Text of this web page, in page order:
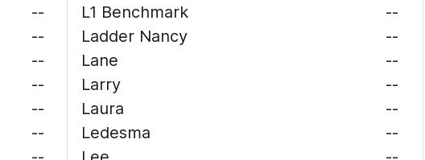
--
--
--
--
--
--
L1 Benchmark
--
Ladder Nancy
--
Lane
--
Larry
--
Laura
--
Ledesma
--